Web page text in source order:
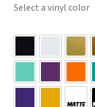
Select a vinyl color